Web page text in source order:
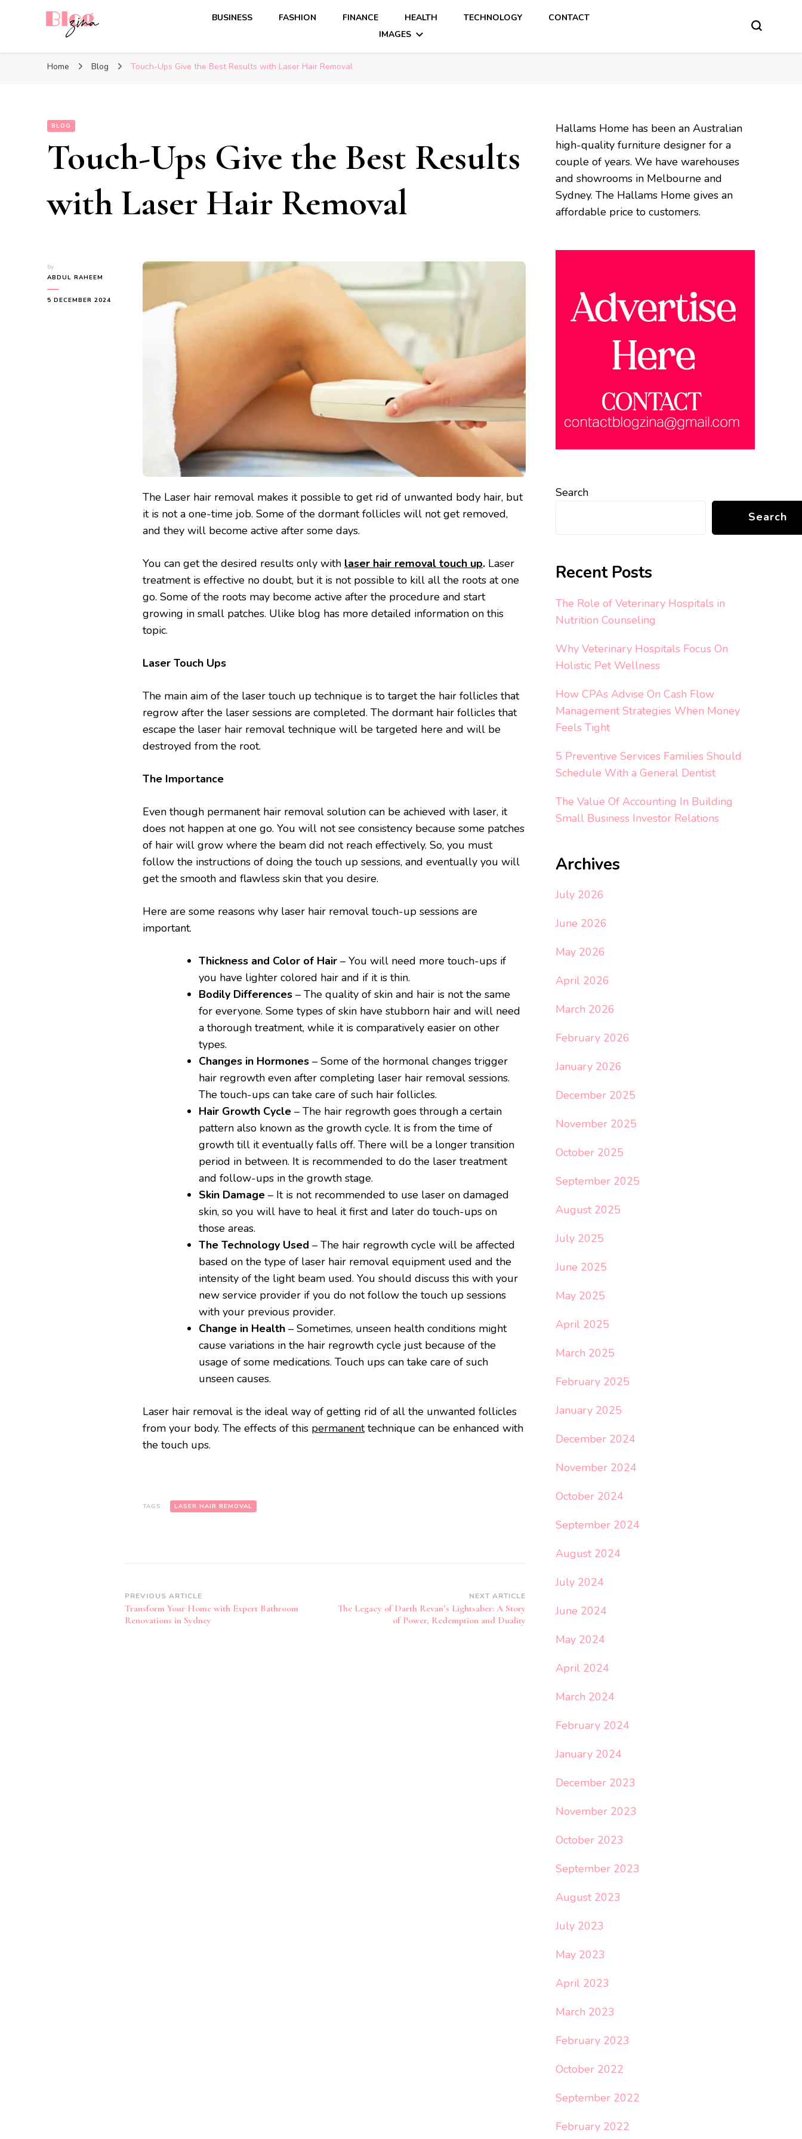
BUSINESS FASHION FINANCE HEALTH TECHNOLOGY
CONTACT
IMAGES
Home Blog Touch-Ups Give the Best Results with Laser Hair Removal
BLOG
Touch-Ups Give the Best Results
with Laser Hair Removal
by
ABDUL RAHEEM
5 DECEMBER 2024
The Laser hair removal makes it possible to get rid of unwanted body hair, but
it is not a one-time job. Some of the dormant follicles will not get removed,
and they will become active after some days.
You can get the desired results only with laser hair removal touch up. Laser
treatment is effective no doubt, but it is not possible to kill all the roots at one
go. Some of the roots may become active after the procedure and start
growing in small patches. Ulike blog has more detailed information on this
topic.
Laser Touch Ups
The main aim of the laser touch up technique is to target the hair follicles that
regrow after the laser sessions are completed. The dormant hair follicles that
escape the laser hair removal technique will be targeted here and will be
destroyed from the root.
The Importance
Even though permanent hair removal solution can be achieved with laser, it
does not happen at one go. You will not see consistency because some patches
of hair will grow where the beam did not reach effectively. So, you must
follow the instructions of doing the touch up sessions, and eventually you will
get the smooth and flawless skin that you desire.
Here are some reasons why laser hair removal touch-up sessions are
important.
Thickness and Color of Hair – You will need more touch-ups if
you have lighter colored hair and if it is thin.
Bodily Differences – The quality of skin and hair is not the same
for everyone. Some types of skin have stubborn hair and will need
a thorough treatment, while it is comparatively easier on other
types.
Changes in Hormones – Some of the hormonal changes trigger
hair regrowth even after completing laser hair removal sessions.
The touch-ups can take care of such hair follicles.
Hair Growth Cycle – The hair regrowth goes through a certain
pattern also known as the growth cycle. It is from the time of
growth till it eventually falls off. There will be a longer transition
period in between. It is recommended to do the laser treatment
and follow-ups in the growth stage.
Skin Damage – It is not recommended to use laser on damaged
skin, so you will have to heal it first and later do touch-ups on
those areas.
The Technology Used – The hair regrowth cycle will be affected
based on the type of laser hair removal equipment used and the
intensity of the light beam used. You should discuss this with your
new service provider if you do not follow the touch up sessions
with your previous provider.
Change in Health – Sometimes, unseen health conditions might
cause variations in the hair regrowth cycle just because of the
usage of some medications. Touch ups can take care of such
unseen causes.
Laser hair removal is the ideal way of getting rid of all the unwanted follicles
from your body. The effects of this permanenttechnique can be enhanced with
the touch ups.
TAGS: LASER HAIR REMOVAL
Post
Navigation
PREVIOUS ARTICLE
Transform Your Home with Expert Bathroom
Renovations in Sydney
NEXT ARTICLE
The Legacy of Darth Revan’s Lightsaber: A Story
of Power, Redemption and Duality
Hallams Home has been an Australian
high-quality furniture designer for a
couple of years. We have warehouses
and showrooms in Melbourne and
Sydney. The Hallams Home gives an
affordable price to customers.
Search
Search
Recent Posts
The Role of Veterinary Hospitals in
Nutrition Counseling
Why Veterinary Hospitals Focus On
Holistic Pet Wellness
How CPAs Advise On Cash Flow
Management Strategies When Money
Feels Tight
5 Preventive Services Families Should
Schedule With a General Dentist
The Value Of Accounting In Building
Small Business Investor Relations
Archives
July 2026
June 2026
May 2026
April 2026
March 2026
February 2026
January 2026
December 2025
November 2025
October 2025
September 2025
August 2025
July 2025
June 2025
May 2025
April 2025
March 2025
February 2025
January 2025
December 2024
November 2024
October 2024
September 2024
August 2024
July 2024
June 2024
May 2024
April 2024
March 2024
February 2024
January 2024
December 2023
November 2023
October 2023
September 2023
August 2023
July 2023
May 2023
April 2023
March 2023
February 2023
October 2022
September 2022
February 2022